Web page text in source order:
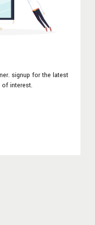
signup for the latest
of interest.